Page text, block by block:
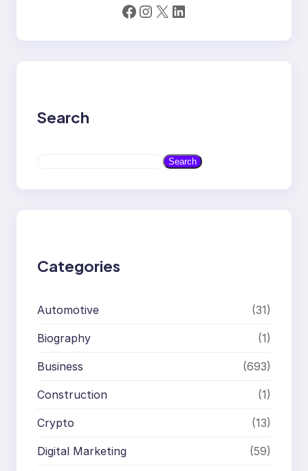
Facebook Instagram X LinkedIn
Search
a
Search
Categories
Automotive (31)
Biography (1)
Business (693)
Construction (1)
Crypto (13)
Digital Marketing (59)